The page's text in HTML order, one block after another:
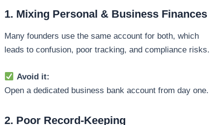
1. Mixing Personal & Business Finances
Many founders use the same account for both, which
leads to confusion, poor tracking, and compliance risks.
Avoid it:
Open a dedicated business bank account from day one.
2. Poor Record-Keeping